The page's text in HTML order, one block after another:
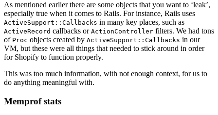
As mentioned earlier there are some objects that you want to ‘leak’,
especially true when it comes to Rails. For instance, Rails uses
ActiveSupport::Callbacks in many key places, such as
ActiveRecord callbacks or ActionController filters. We had tons
of Proc objects created by ActiveSupport::Callbacks in our
VM, but these were all things that needed to stick around in order
for Shopify to function properly.
This was too much information, with not enough context, for us to
do anything meaningful with.
Memprof stats